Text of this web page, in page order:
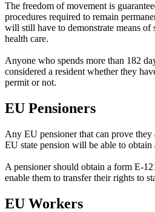
The freedom of movement is
procedures required to remain
will still have to demonstrate means of
health care.
Anyone who spends more than 182
considered a resident whether they
permit or not.
EU Pensioners
Any EU pensioner that can prove
EU state pension will be able to obtain
A pensioner should obtain a form E-
enable them to transfer their rights to
EU Workers